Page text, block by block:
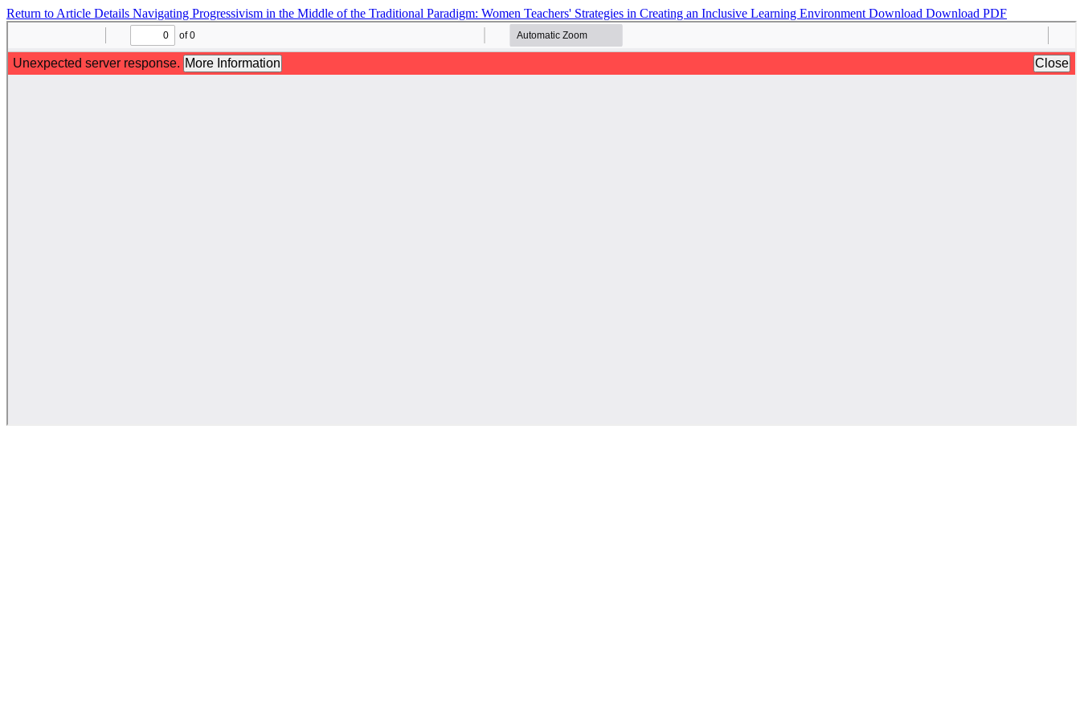
Return to Article Details Navigating Progressivism in the Middle of the Traditional Paradigm: Women Teachers' Strategies in Creating an Inclusive Learning Environment Download Download PDF